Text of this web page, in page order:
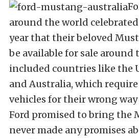
around the world
year that their beloved
be available for sale around
included countries like the
and Australia, which
vehicles for their wrong way
Ford promised to bring the
never made any promises